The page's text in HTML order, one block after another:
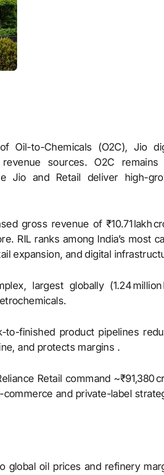
Oil-to-Chemicals (O2C), Jio
sources. O2C remains
Jio and Retail deliver high-
gross revenue of ₹10.71 lakh
RIL ranks among India’s most
expansion, and digital
largest globally (1.24 million
to-finished product pipelines
and protects margins .
Retail command ~₹91,380
commerce and private-label
global oil prices and refinery